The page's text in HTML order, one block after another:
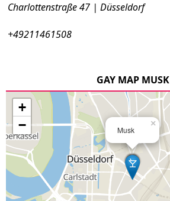
Charlottenstraße 47 | Düsseldorf
+49211461508
GAY MAP MUSK
Musk
×
+
−